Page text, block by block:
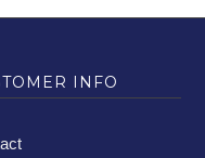
INFO